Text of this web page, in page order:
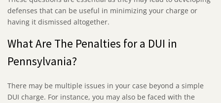
defenses that can be useful in minimizing your charge or
having it dismissed altogether.
What Are The Penalties for a DUI in
Pennsylvania?
There may be multiple issues in your case beyond a simple
DUI charge. For instance, you may also be faced with the